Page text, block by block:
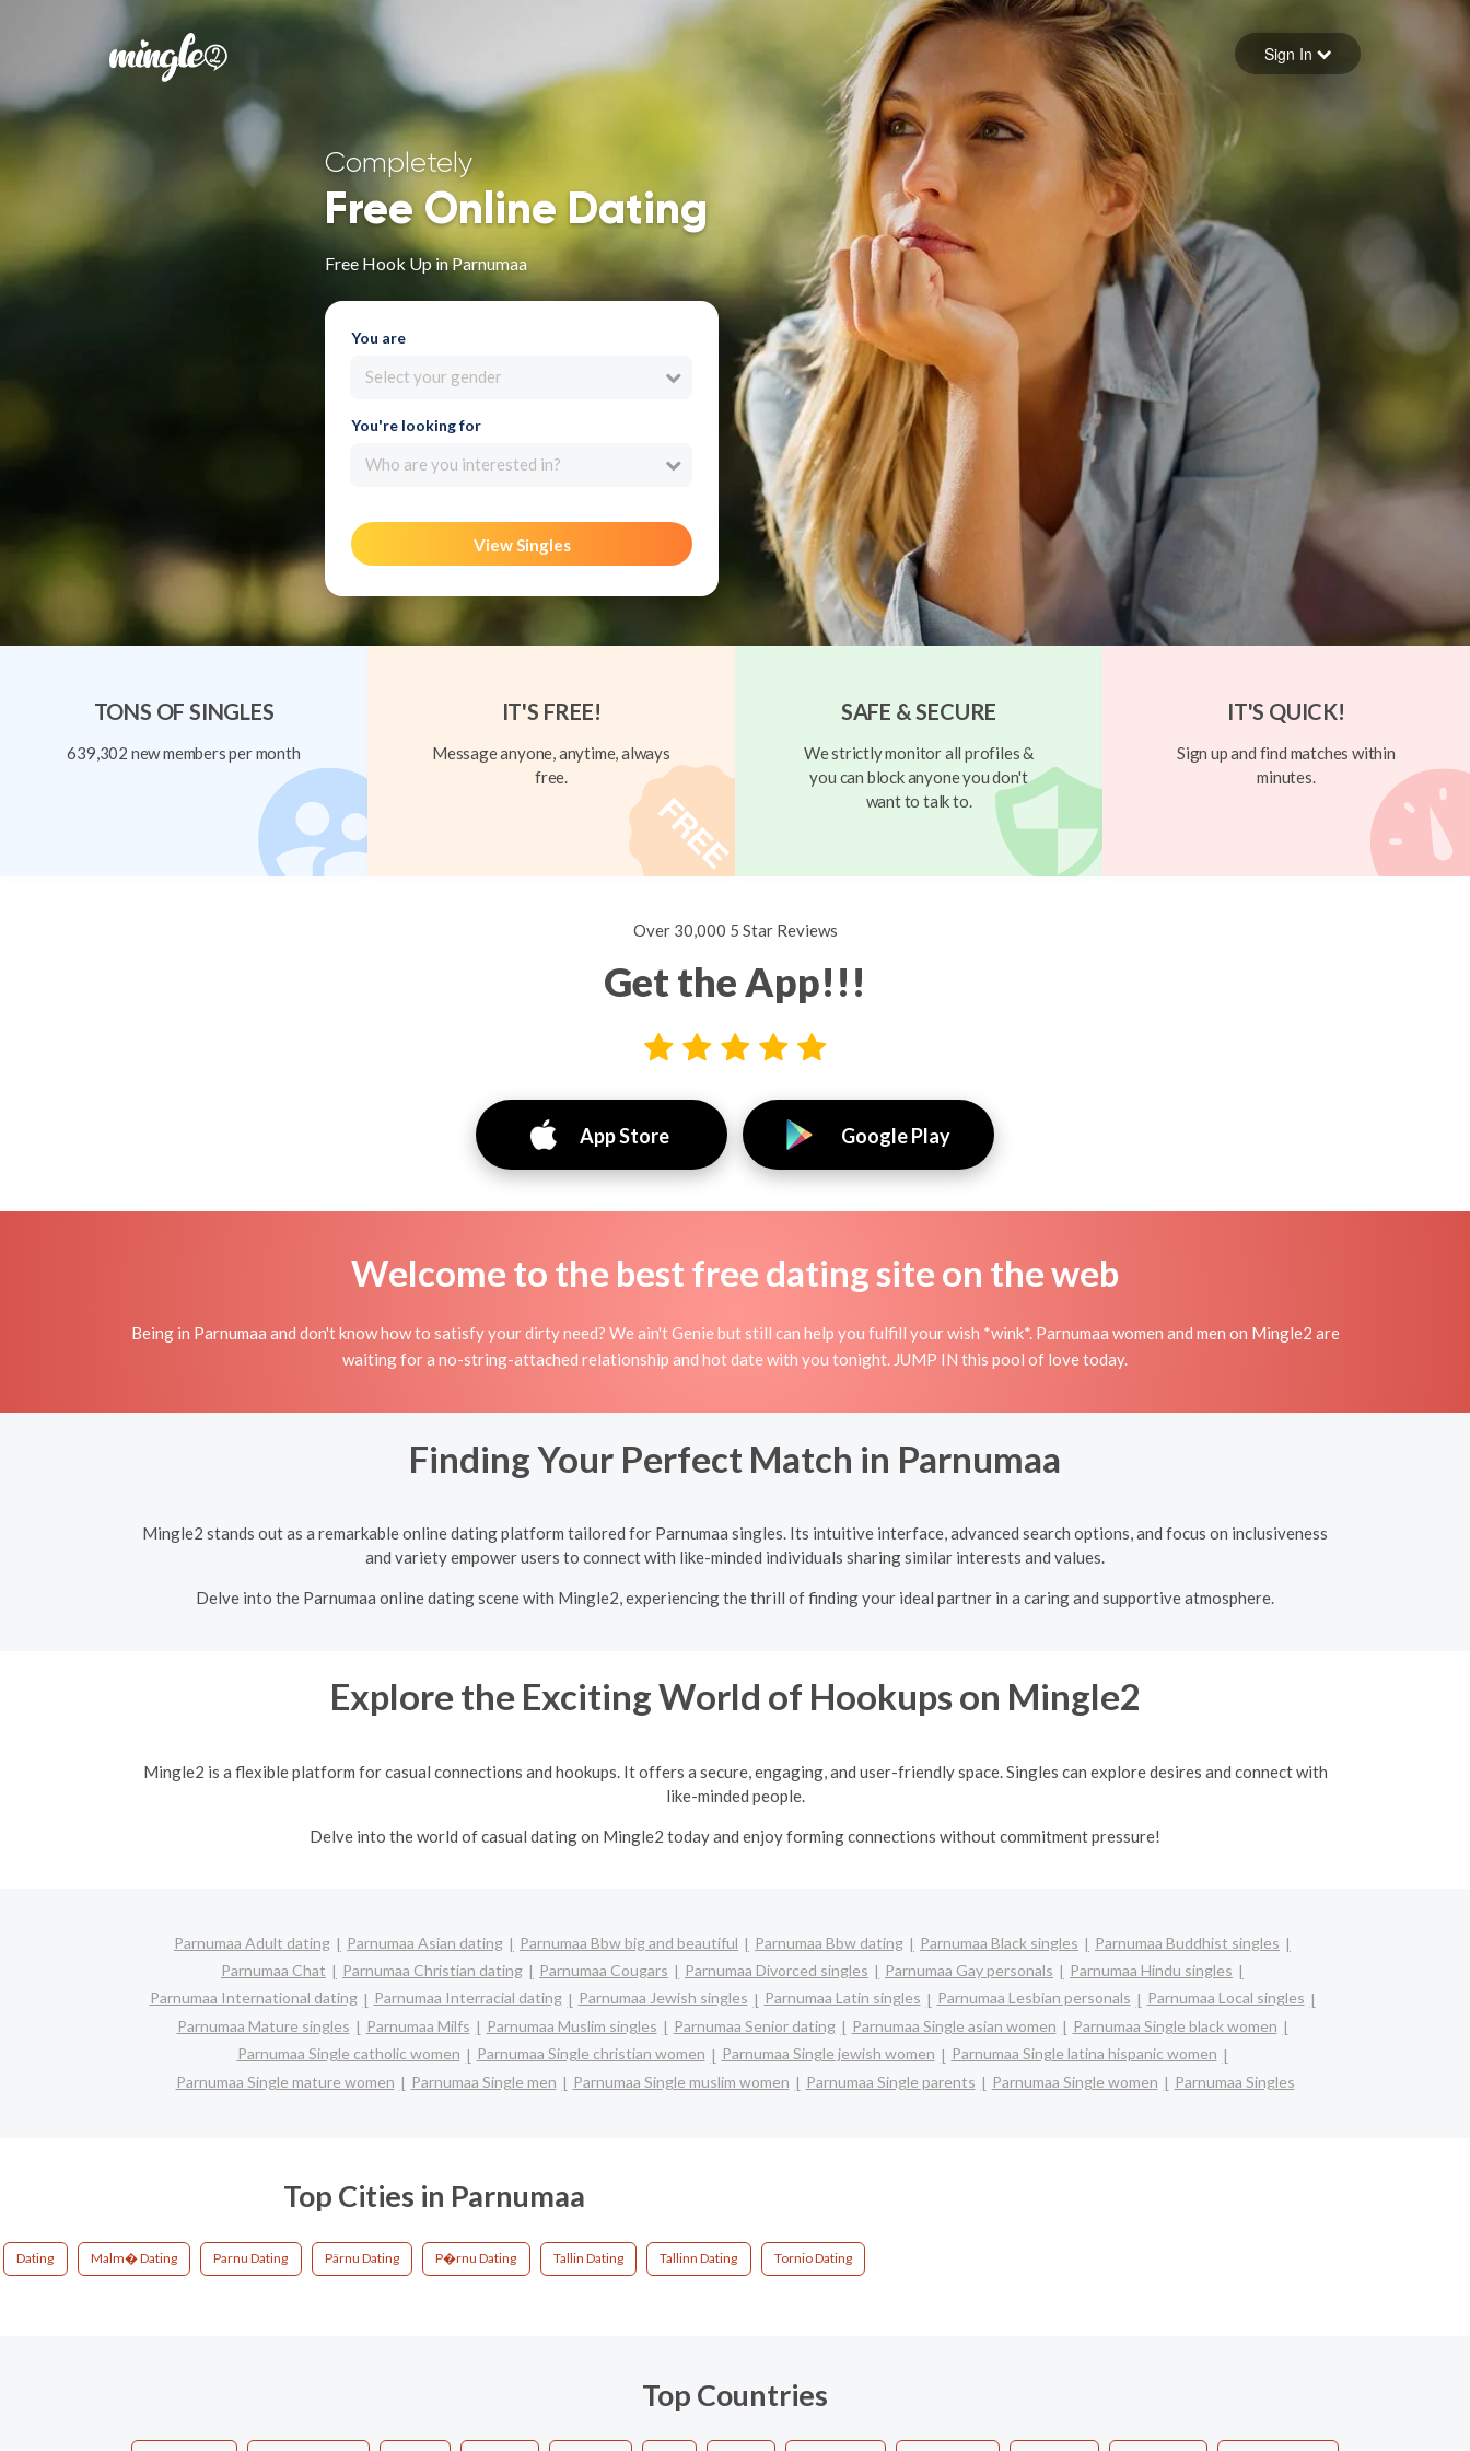
Forgot your password
Sign in
Sign In
Completely
Free Online Dating
Free Hook Up in Parnumaa
You are
Select your gender
You're looking for
Who are you interested in?
View Singles
TONS OF SINGLES
639,302 new members per month
IT'S FREE!
Message anyone, anytime, always
free.
SAFE & SECURE
We strictly monitor all profiles &
you can block anyone you don't
want to talk to.
IT'S QUICK!
Sign up and find matches within
minutes.
Over 30,000 5 Star Reviews
Get the App!!!
App Store Google Play
Welcome to the best free dating site on the web
Being in Parnumaa and don't know how to satisfy your dirty need? We ain't Genie but still can help you fulfill your wish *wink*. Parnumaa women and men on Mingle2 are
waiting for a no-string-attached relationship and hot date with you tonight. JUMP IN this pool of love today.
Finding Your Perfect Match in Parnumaa
Mingle2 stands out as a remarkable online dating platform tailored for Parnumaa singles. Its intuitive interface, advanced search options, and focus on inclusiveness
and variety empower users to connect with like-minded individuals sharing similar interests and values.
Delve into the Parnumaa online dating scene with Mingle2, experiencing the thrill of finding your ideal partner in a caring and supportive atmosphere.
Explore the Exciting World of Hookups on Mingle2
Mingle2 is a flexible platform for casual connections and hookups. It offers a secure, engaging, and user-friendly space. Singles can explore desires and connect with
like-minded people.
Delve into the world of casual dating on Mingle2 today and enjoy forming connections without commitment pressure!
Parnumaa Adult dating Parnumaa Asian dating Parnumaa Bbw big and beautiful Parnumaa Bbw dating Parnumaa Black singles
Parnumaa Buddhist singles
Parnumaa Chat
Parnumaa Christian dating Parnumaa Cougars Parnumaa Divorced singles Parnumaa Gay personals
Parnumaa Hindu singles
Parnumaa International dating
Parnumaa Interracial dating Parnumaa Jewish singles Parnumaa Latin singles Parnumaa Lesbian personals
Parnumaa Local singles
Parnumaa Mature singles
Parnumaa Milfs Parnumaa Muslim singles Parnumaa Senior dating Parnumaa Single asian women
Parnumaa Single black women
Parnumaa Single catholic women
Parnumaa Single christian women Parnumaa Single jewish women
Parnumaa Single latina hispanic women
Parnumaa Single mature women
Parnumaa Single men Parnumaa Single muslim women Parnumaa Single parents Parnumaa Single women Parnumaa Singles
Top Cities in Parnumaa
Dating Malm� Dating Parnu Dating Pärnu Dating P�rnu Dating Tallin Dating Tallinn Dating Tornio Dating
Top Countries